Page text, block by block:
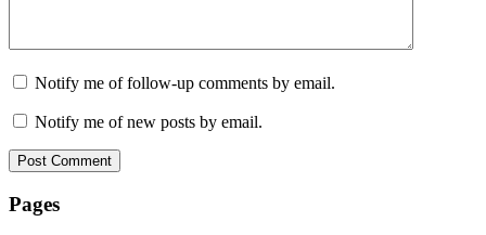
Notify me of follow-up comments by email.
Notify me of new posts by email.
Pages